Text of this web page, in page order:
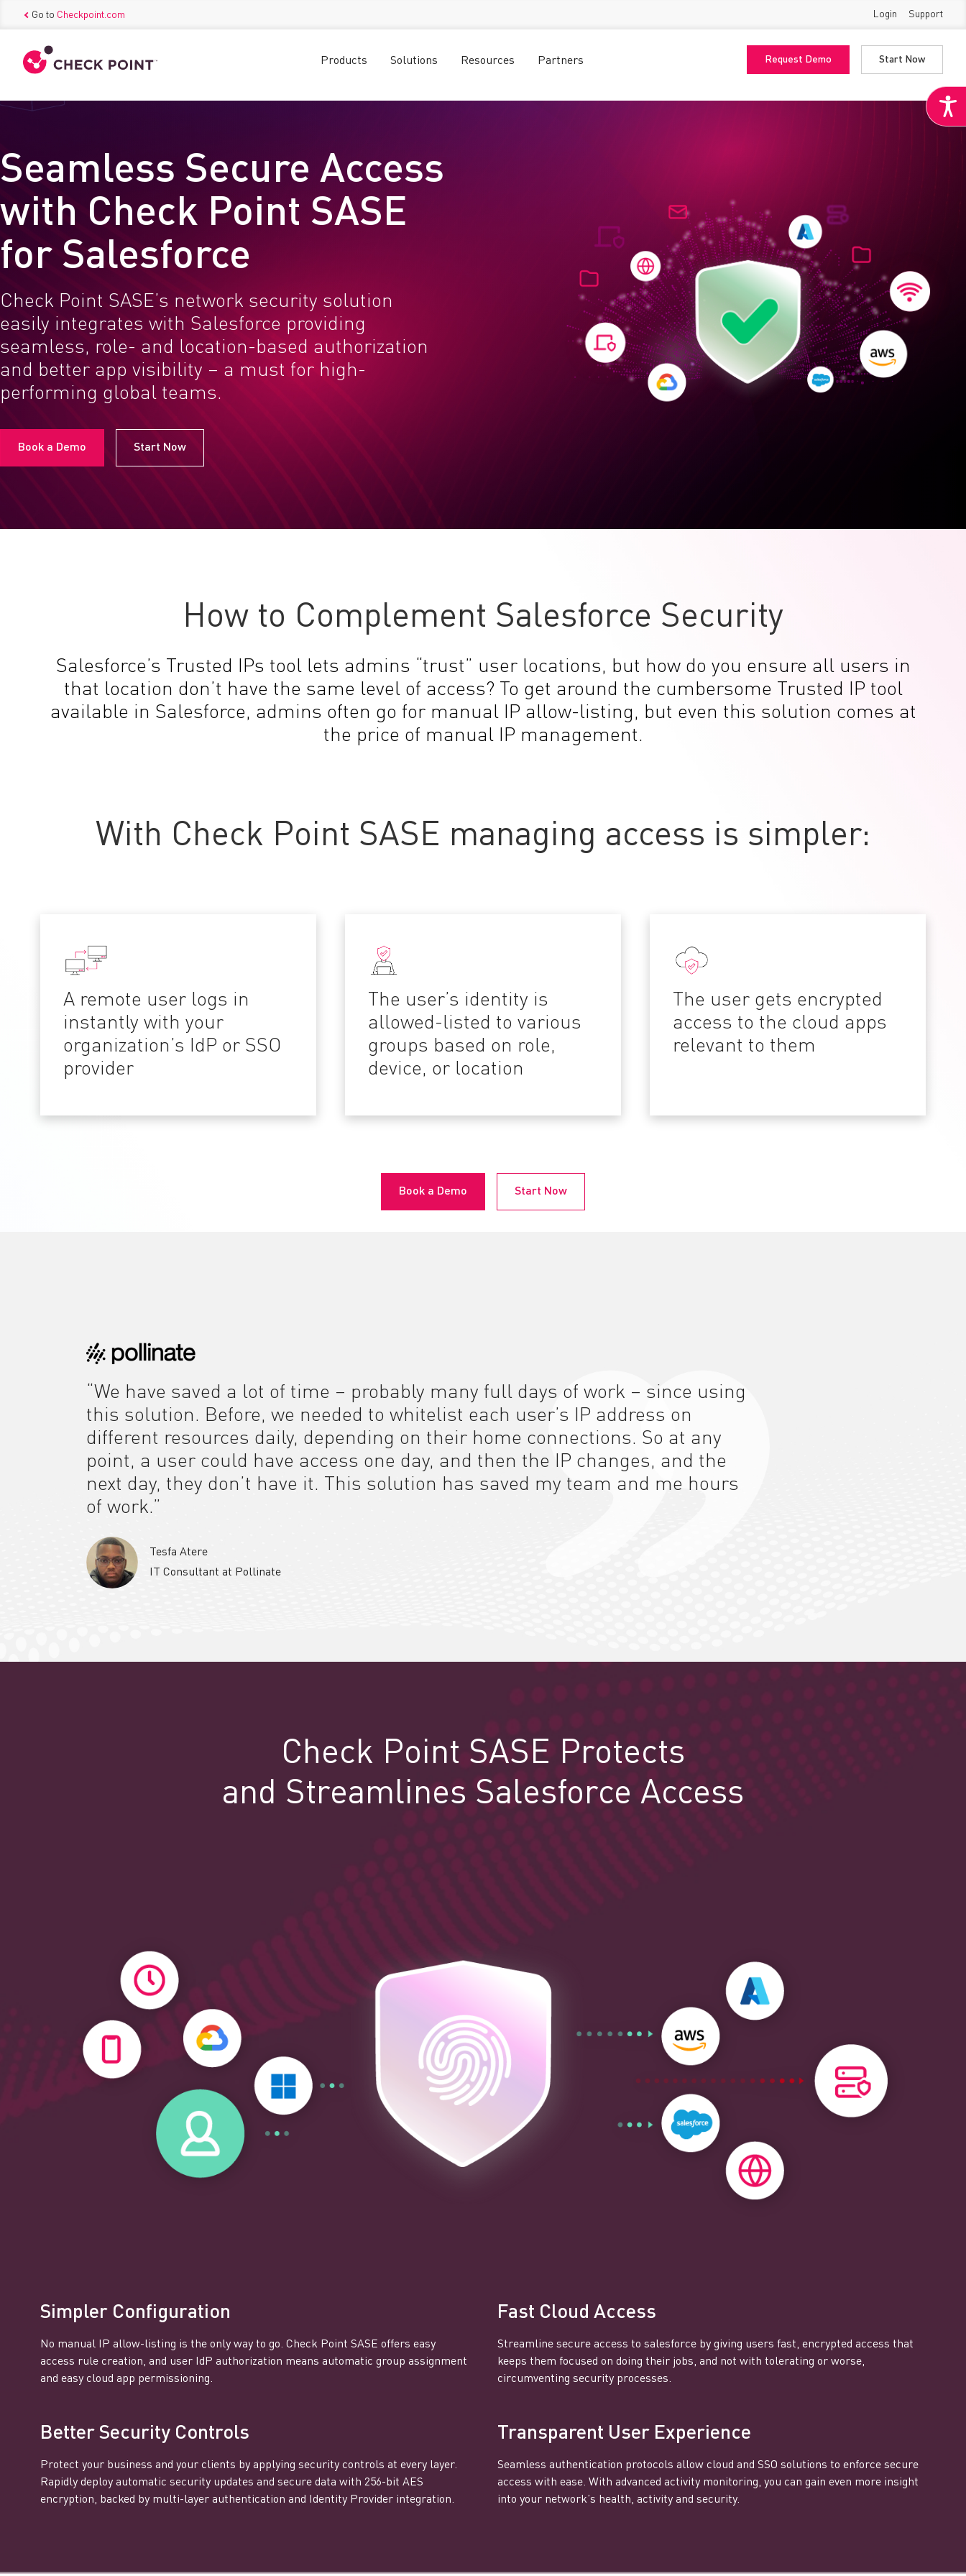
Go to Checkpoint.com Login Support
Products Solutions Resources Partners Request Demo Start Now
Seamless Secure Access
with Check Point SASE
for Salesforce
Check Point SASE’s network security solution
easily integrates with Salesforce providing
seamless, role- and location-based authorization
and better app visibility – a must for high-
performing global teams.
Book a Demo Start Now
How to Complement Salesforce Security
Salesforce’s Trusted IPs tool lets admins “trust” user locations, but how do you ensure all users in
that location don’t have the same level of access? To get around the cumbersome Trusted IP tool
available in Salesforce, admins often go for manual IP allow-listing, but even this solution comes at
the price of manual IP management.
With Check Point SASE managing access is simpler:
A remote user logs in
instantly with your
organization’s IdP or SSO
provider
The user’s identity is
allowed-listed to various
groups based on role,
device, or location
The user gets encrypted
access to the cloud apps
relevant to them
Book a Demo Start Now
“We have saved a lot of time – probably many full days of work – since using
this solution. Before, we needed to whitelist each user’s IP address on
different resources daily, depending on their home connections. So at any
point, a user could have access one day, and then the IP changes, and the
next day, they don’t have it.
This solution has saved my team and me hours
of work.”
Tesfa Atere
IT Consultant at Pollinate
Check Point SASE Protects
and Streamlines Salesforce Access
Simpler Configuration
No manual IP allow-listing is the only way to go. Check Point SASE offers easy
access rule creation, and user IdP authorization means automatic group assignment
and easy cloud app permissioning.
Fast Cloud Access
Streamline secure access to salesforce by giving users fast, encrypted access that
keeps them focused on doing their jobs, and not with tolerating or worse,
circumventing security processes.
Better Security Controls
Protect your business and your clients by applying security controls at every layer.
Rapidly deploy automatic security updates and secure data with 256-bit AES
encryption, backed by multi-layer authentication and Identity Provider integration.
Transparent User Experience
Seamless authentication protocols allow cloud and SSO solutions to enforce secure
access with ease. With advanced activity monitoring, you can gain even more insight
into your network’s health, activity and security.